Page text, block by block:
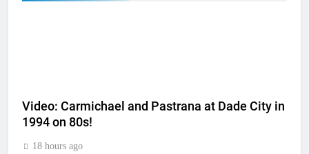
Video: Carmichael and Pastrana at Dade City in
1994 on 80s!
18 hours ago